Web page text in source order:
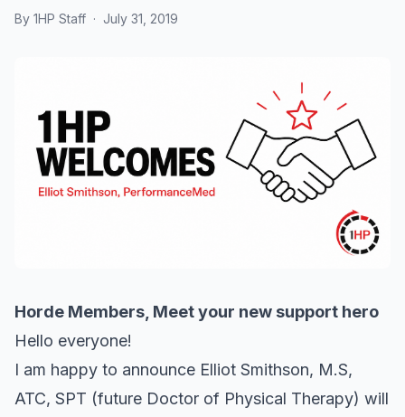
By 1HP Staff · July 31, 2019
Horde Members, Meet your new support hero
Hello everyone!
I am happy to announce Elliot Smithson, M.S,
ATC, SPT (future Doctor of Physical Therapy) will